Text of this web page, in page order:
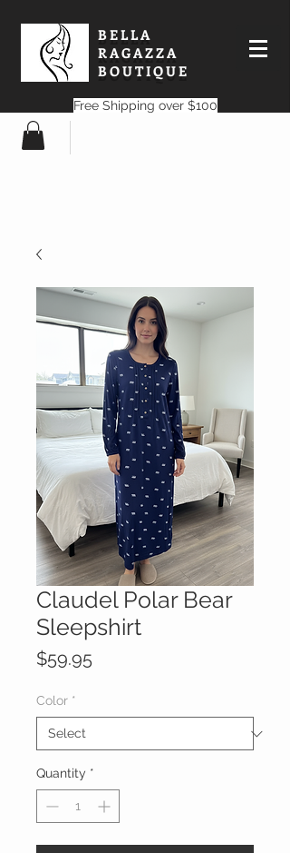
BELLA
RAGAZZA
BOUTIQUE
Free Shipping over $100
Claudel Polar Bear
Sleepshirt
$59.95Price
Color *
Quantity *